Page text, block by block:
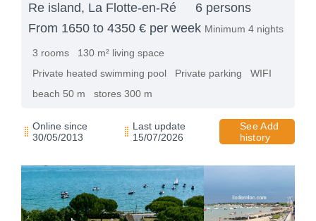
Re island, La Flotte-en-Ré
6 persons
From 1650 to 4350 € per week Minimum 4 nights
3 rooms
130 m² living space
Private heated swimming pool
Private parking
WIFI
beach 50 m
stores 300 m
Online since
30/05/2013
Last update
15/07/2026
See Add
history